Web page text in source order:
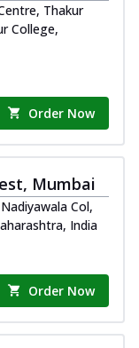
Thakur
College,
Order Now
Mumbai
Col,
India
Order Now